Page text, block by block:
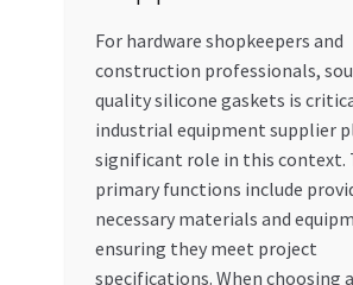
For hardware shopkeepers and
construction professionals,
quality silicone gaskets is
industrial equipment supplier
significant role in this context.
primary functions include
necessary materials and
ensuring they meet project
specifications. When choosing